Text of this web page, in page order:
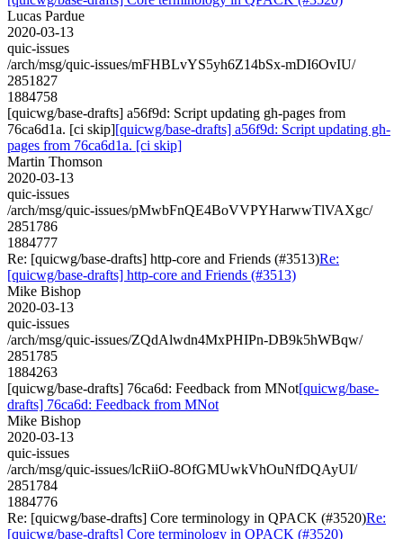
Lucas Pardue
2020-03-13
quic-issues
/arch/msg/quic-issues/mFHBLvYS5yh6Z14bSx-mDI6OvIU/
2851827
1884758
[quicwg/base-drafts] a56f9d: Script updating gh-pages from
76ca6d1a. [ci skip][quicwg/base-drafts] a56f9d: Script updating gh-
pages from 76ca6d1a. [ci skip]
Martin Thomson
2020-03-13
quic-issues
/arch/msg/quic-issues/pMwbFnQE4BoVVPYHarwwTlVAXgc/
2851786
1884777
Re: [quicwg/base-drafts] http-core and Friends (#3513)Re:
[quicwg/base-drafts] http-core and Friends (#3513)
Mike Bishop
2020-03-13
quic-issues
/arch/msg/quic-issues/ZQdAlwdn4MxPHIPn-DB9k5hWBqw/
2851785
1884263
[quicwg/base-drafts] 76ca6d: Feedback from MNot[quicwg/base-
drafts] 76ca6d: Feedback from MNot
Mike Bishop
2020-03-13
quic-issues
/arch/msg/quic-issues/lcRiiO-8OfGMUwkVhOuNfDQAyUI/
2851784
1884776
Re: [quicwg/base-drafts] Core terminology in QPACK (#3520)Re:
[quicwg/base-drafts] Core terminology in QPACK (#3520)